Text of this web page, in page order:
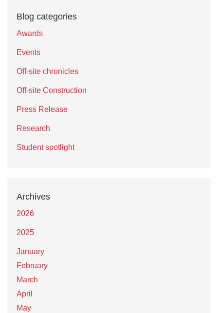
Blog categories
Awards
Events
Off-site chronicles
Off-site Construction
Press Release
Research
Student spotlight
Archives
2026
2025
January
February
March
April
May